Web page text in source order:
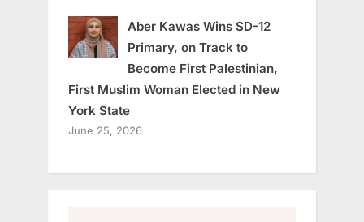
Aber Kawas Wins SD-12
Primary, on Track to
Become First Palestinian,
First Muslim Woman Elected in New
York State
June 25, 2026